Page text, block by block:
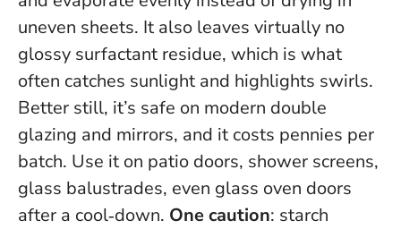
uneven sheets. It also leaves virtually no
glossy surfactant residue, which is what
often catches sunlight and highlights swirls.
Better still, it’s safe on modern double
glazing and mirrors, and it costs pennies per
batch. Use it on patio doors, shower screens,
glass balustrades, even glass oven doors
after a cool‑down. One caution: starch